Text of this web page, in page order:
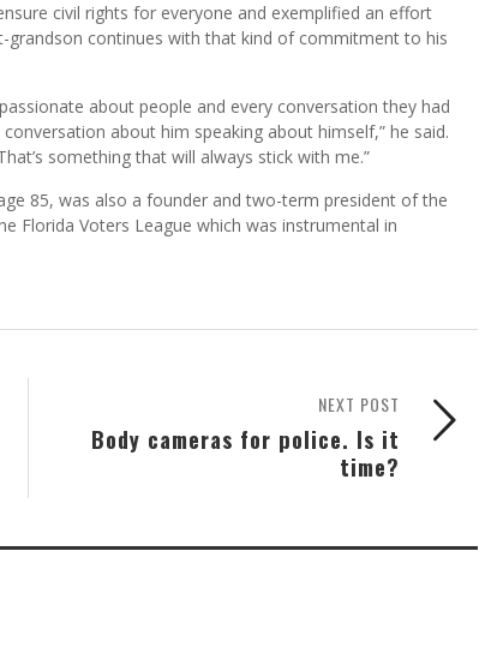
civil rights for everyone and exemplified an effort
grandson continues with that kind of commitment to his
about people and every conversation they had
about him speaking about himself,” he said.
something that will always stick with me.”
85, was also a founder and two-term president of the
Florida Voters League which was instrumental in
NEXT POST
Body cameras for police. Is it
time?